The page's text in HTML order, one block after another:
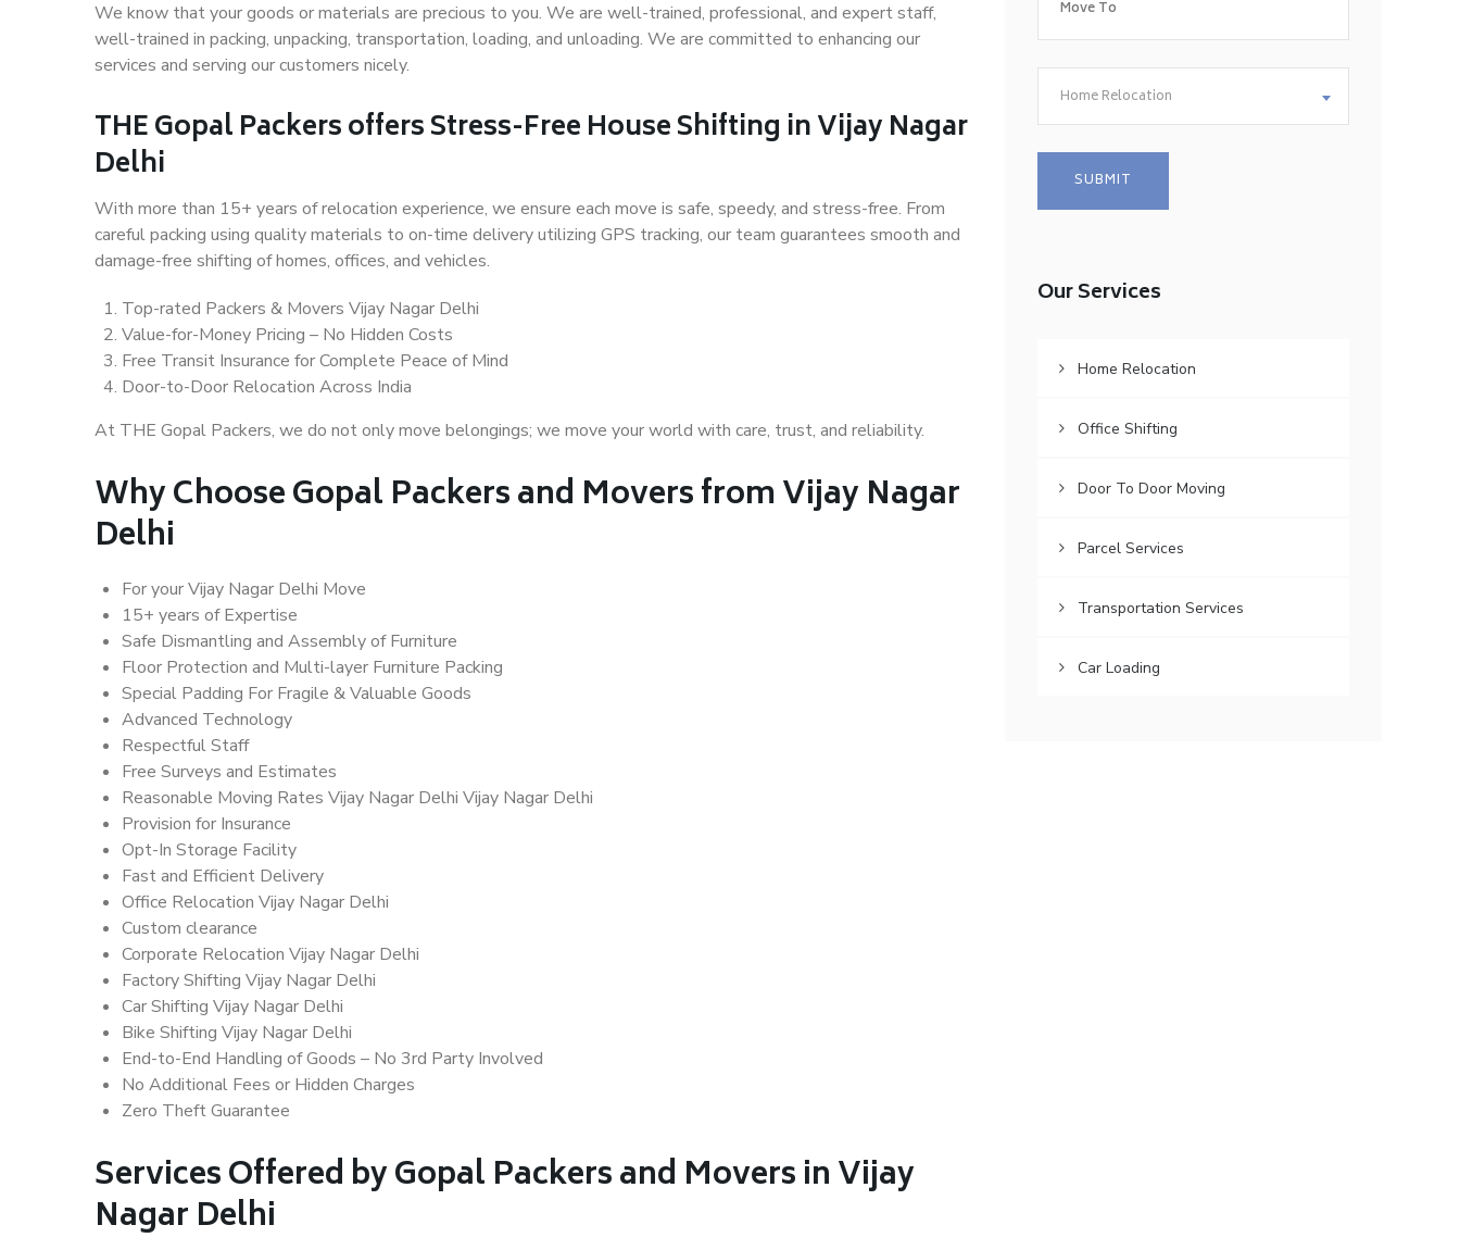
We know that your goods or materials are precious to you. We are well-trained, professional, and expert staff,
well-trained in packing, unpacking, transportation, loading, and unloading. We are committed to enhancing our
services and serving our customers nicely.
THE Gopal Packers offers Stress-Free House Shifting in Vijay Nagar
Delhi
With more than 15+ years of relocation experience, we ensure each move is safe, speedy, and stress-free. From
careful packing using quality materials to on-time delivery utilizing GPS tracking, our team guarantees smooth and
damage-free shifting of homes, offices, and vehicles.
Top-rated Packers & Movers Vijay Nagar Delhi
Value-for-Money Pricing – No Hidden Costs
Free Transit Insurance for Complete Peace of Mind
Door-to-Door Relocation Across India
At THE Gopal Packers, we do not only move belongings; we move your world with care, trust, and reliability.
Why Choose Gopal Packers and Movers from Vijay Nagar
Delhi
For your Vijay Nagar Delhi Move
15+ years of Expertise
Safe Dismantling and Assembly of Furniture
Floor Protection and Multi-layer Furniture Packing
Special Padding For Fragile & Valuable Goods
Advanced Technology
Respectful Staff
Free Surveys and Estimates
Reasonable Moving Rates Vijay Nagar Delhi Vijay Nagar Delhi
Provision for Insurance
Opt-In Storage Facility
Fast and Efficient Delivery
Office Relocation Vijay Nagar Delhi
Custom clearance
Corporate Relocation Vijay Nagar Delhi
Factory Shifting Vijay Nagar Delhi
Car Shifting Vijay Nagar Delhi
Bike Shifting Vijay Nagar Delhi
End-to-End Handling of Goods – No 3rd Party Involved
No Additional Fees or Hidden Charges
Zero Theft Guarantee
Services Offered by Gopal Packers and Movers in Vijay
Nagar Delhi
Home Relocation
Our Services
Home Relocation
Office Shifting
Door To Door Moving
Parcel Services
Transportation Services
Car Loading